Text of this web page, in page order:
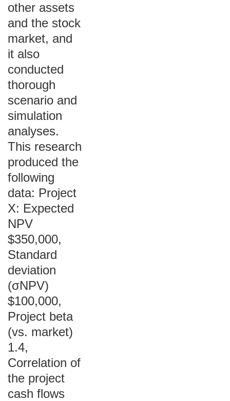
other assets
and the stock
market, and
it also
conducted
thorough
scenario and
simulation
analyses.
This research
produced the
following
data: Project
X: Expected
NPV
$350,000,
Standard
deviation
(σNPV)
$100,000,
Project beta
(vs. market)
1.4,
Correlation of
the project
cash flows